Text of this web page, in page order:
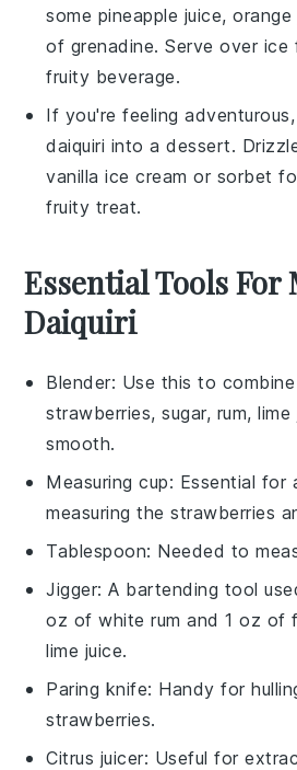
some pineapple juice,orange
of grenadine. Serve over ice
fruity beverage.
If you're feeling
daiquiri into adessert.
vanilla ice cream or sorbet
fruity treat.
Essential Tools For
Daiquiri
Blender: Use this to
strawberries, sugar, rum,
smooth.
Measuring cup: Essential for
measuring the strawberries
Tablespoon: Needed to
Jigger: A bartending tool
oz of white rum and 1 oz of
lime juice.
Paring knife: Handy for
strawberries.
Citrus juicer: Useful for